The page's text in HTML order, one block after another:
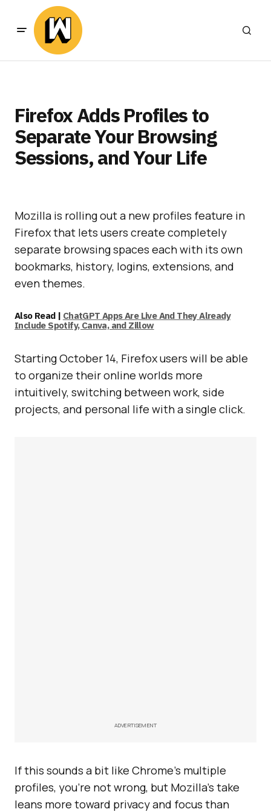
Firefox Adds Profiles to
Separate Your Browsing
Sessions, and Your Life
Mozilla is rolling out a new profiles feature in
Firefox that lets users create completely
separate browsing spaces each with its own
bookmarks, history, logins, extensions, and
even themes.
Also Read | ChatGPT Apps Are Live And They Already
Include Spotify, Canva, and Zillow
Starting October 14, Firefox users will be able
to organize their online worlds more
intuitively, switching between work, side
projects, and personal life with a single click.
ADVERTISEMENT
If this sounds a bit like Chrome’s multiple
profiles, you’re not wrong, but Mozilla’s take
leans more toward privacy and focus than